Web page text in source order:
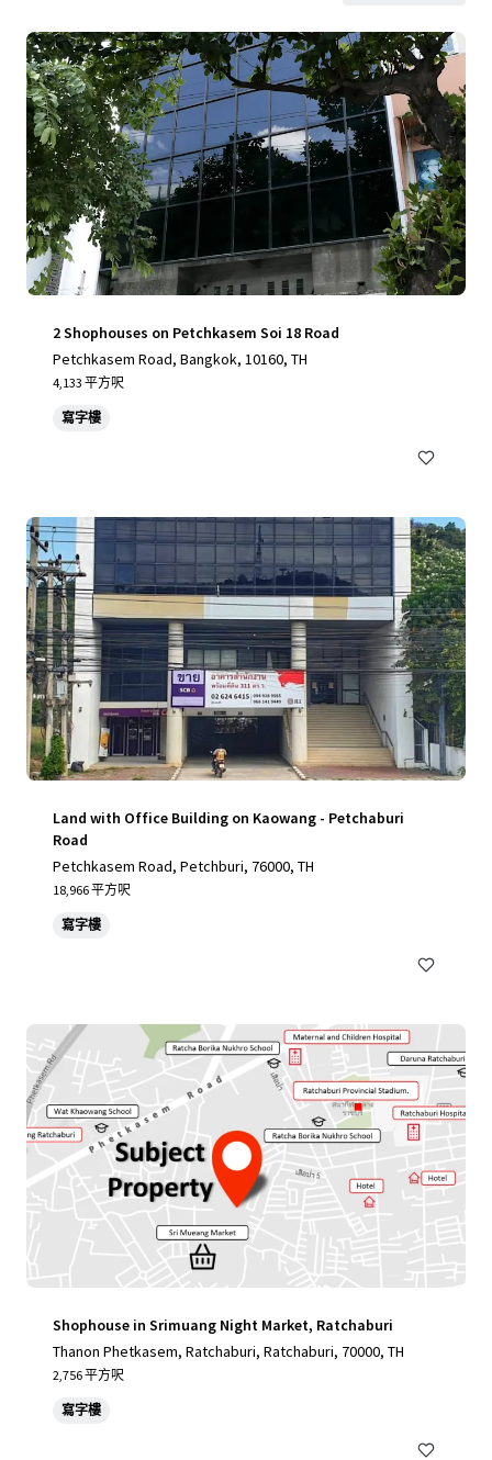
2 Shophouses on Petchkasem Soi 18 Road
Petchkasem Road, Bangkok, 10160, TH
4,133 平方呎
寫字樓
Land with Office Building on Kaowang - Petchaburi
Road
Petchkasem Road, Petchburi, 76000, TH
18,966 平方呎
寫字樓
Shophouse in Srimuang Night Market, Ratchaburi
Thanon Phetkasem, Ratchaburi, Ratchaburi, 70000, TH
2,756 平方呎
寫字樓